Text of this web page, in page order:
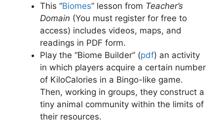
This “Biomes” lesson from Teacher’s
Domain (You must register for free to
access) includes videos, maps, and
readings in PDF form.
Play the “Biome Builder” (pdf) an activity
in which players acquire a certain number
of KiloCalories in a Bingo-like game.
Then, working in groups, they construct a
tiny animal community within the limits of
their resources.